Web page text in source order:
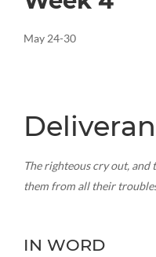
May 24-30
The righteous cry out, and
them from all their
IN WORD